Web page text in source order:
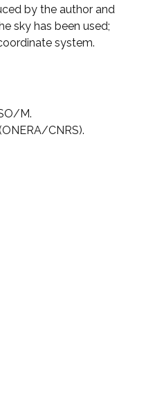
by the author and
sky has been used;
system.
M.
CNRS).